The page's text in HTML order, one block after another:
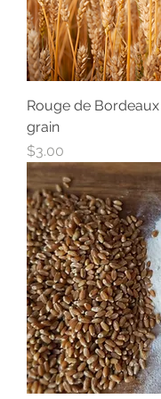
Rouge de
grain
Price
$3.00